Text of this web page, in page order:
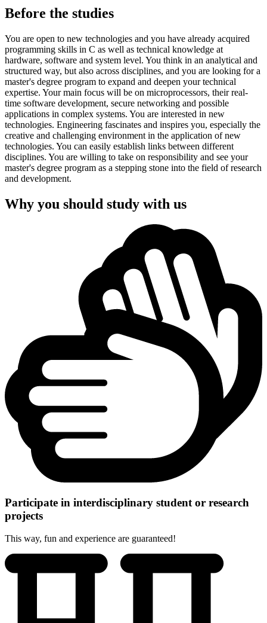
Before the studies
You are open to new technologies and you have already acquired
programming skills in C as well as technical knowledge at
hardware, software and system level. You think in an analytical and
structured way, but also across disciplines, and you are looking for a
master's degree program to expand and deepen your technical
expertise. Your main focus will be on microprocessors, their real-
time software development, secure networking and possible
applications in complex systems. You are interested in new
technologies. Engineering fascinates and inspires you, especially the
creative and challenging environment in the application of new
technologies. You can easily establish links between different
disciplines. You are willing to take on responsibility and see your
master's degree program as a stepping stone into the field of research
and development.
Why you should study with us
Participate in interdisciplinary student or research
projects
This way, fun and experience are guaranteed!